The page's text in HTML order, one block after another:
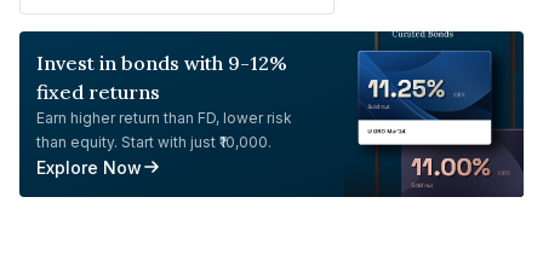
Invest in bonds with 9-12%
fixed returns
Earn higher return than FD, lower risk
than equity. Start with just ₹10,000.
Explore Now